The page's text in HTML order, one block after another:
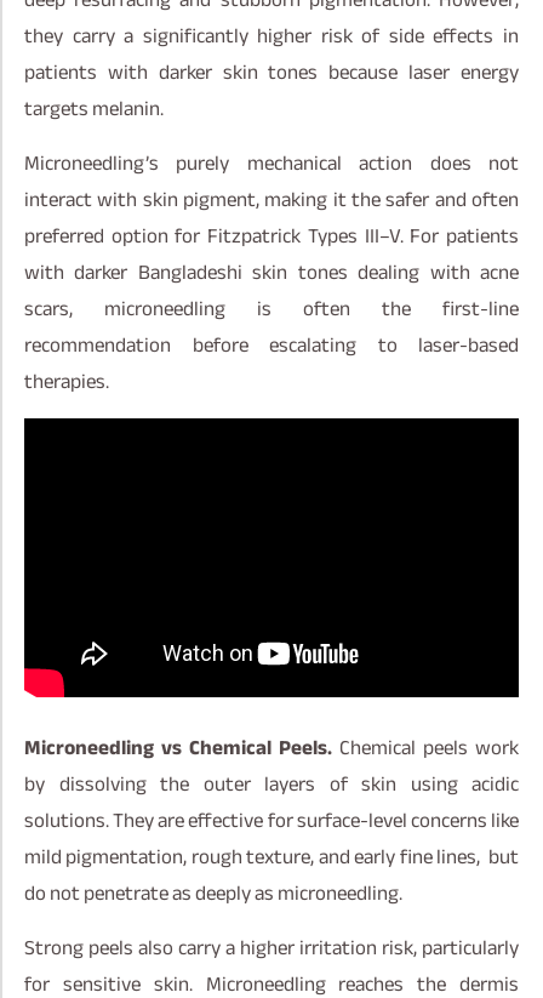
they carry a significantly higher risk of side effects in
patients with darker skin tones because laser energy
targets melanin.
Microneedling’s purely mechanical action does not
interact with skin pigment, making it the safer and often
preferred option for Fitzpatrick Types III–V. For patients
with darker Bangladeshi skin tones dealing with acne
scars, microneedling is often the first-line
recommendation before escalating to laser-based
therapies.
Microneedling vs Chemical Peels. Chemical peels work
by dissolving the outer layers of skin using acidic
solutions. They are effective for surface-level concerns like
mild pigmentation, rough texture, and early fine lines, but
do not penetrate as deeply as microneedling.
Strong peels also carry a higher irritation risk, particularly
for sensitive skin. Microneedling reaches the dermis